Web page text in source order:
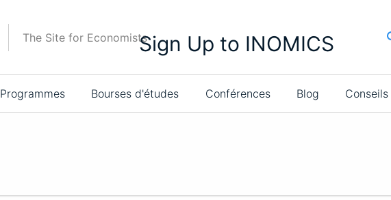
The Site for Economists
Programmes Bourses d'études Conférences Blog Conseils
Sign Up to INOMICS